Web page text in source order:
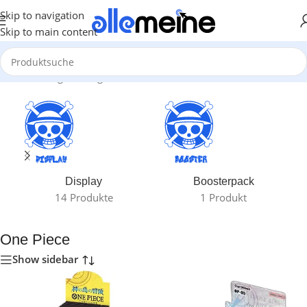
Skip to navigation
Skip to main content
Start/Gaming/Trading Card Games/One Piece
Display
14 Produkte
Boosterpack
1 Produkt
One Piece
Show sidebar